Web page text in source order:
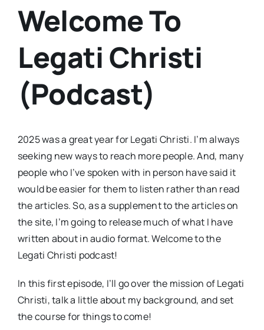
Welcome To
Legati Christi
(Podcast)
2025 was a great year for Legati Christi. I’m always
seeking new ways to reach more people. And, many
people who I’ve spoken with in person have said it
would be easier for them to listen rather than read
the articles. So, as a supplement to the articles on
the site, I’m going to release much of what I have
written about in audio format. Welcome to the
Legati Christi podcast!
In this first episode, I’ll go over the mission of Legati
Christi, talk a little about my background, and set
the course for things to come!